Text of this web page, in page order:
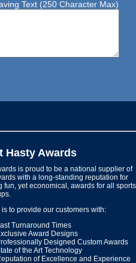
Text (250 Character Max)
Hasty Awards
is proud to be a national supplier of
with a long-standing reputation for
fun, yet economical, awards for all
to provide our customers with:
Turnaround Times
Award Designs
Designed Custom Awards
of the Art Technology
of Excellence and Experience